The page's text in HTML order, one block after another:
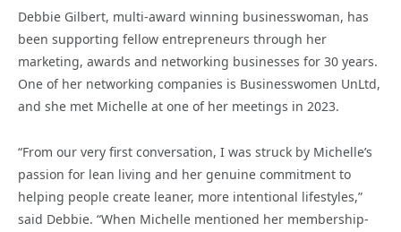
Debbie Gilbert, multi-award winning businesswoman, has
been supporting fellow entrepreneurs through her
marketing, awards and networking businesses for 30 years.
One of her networking companies is Businesswomen UnLtd,
and she met Michelle at one of her meetings in 2023.
“From our very first conversation, I was struck by Michelle’s
passion for lean living and her genuine commitment to
helping people create leaner, more intentional lifestyles,”
said Debbie. “When Michelle mentioned her membership-